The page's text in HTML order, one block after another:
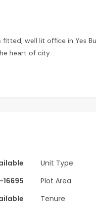
well lit office in Yes
heart of city.
just steps away.
kitchen essentials.
Unit Type
16695 Plot Area
Tenure